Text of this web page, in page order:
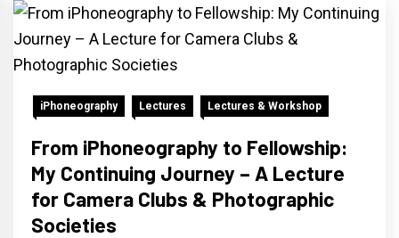
iPhoneography Lectures Lectures & Workshop
From iPhoneography to Fellowship:
My Continuing Journey – A Lecture
for Camera Clubs & Photographic
Societies